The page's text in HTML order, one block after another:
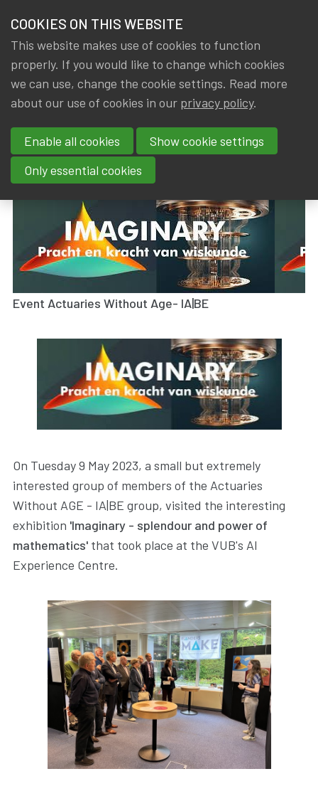
NEWS & KNOWLEDGE
GROUPS
EVENTS
TRAININGS
CONTACT
JOIN IA|BE
MY IA|BE
members
News & Knowledge Visit Exhibition Imaginary - 09/05/2023
Visit Exhibition Imaginary -
09/05/2023
By
Gerda ELSEN IA|BE
Event Actuaries Without Age- IA|BE
On Tuesday 9 May 2023, a small but extremely
interested group of members of the Actuaries
Without AGE - IA|BE group, visited the interesting
exhibition 'Imaginary - splendour and power of
mathematics' that took place at the VUB's AI
Experience Centre.
COOKIES ON THIS WEBSITE
This website makes use of cookies to function
properly. If you would like to change which cookies
we can use, change the cookie settings. Read more
about our use of cookies in our privacy policy.
Enable all cookies
Show cookie settings
Only essential cookies